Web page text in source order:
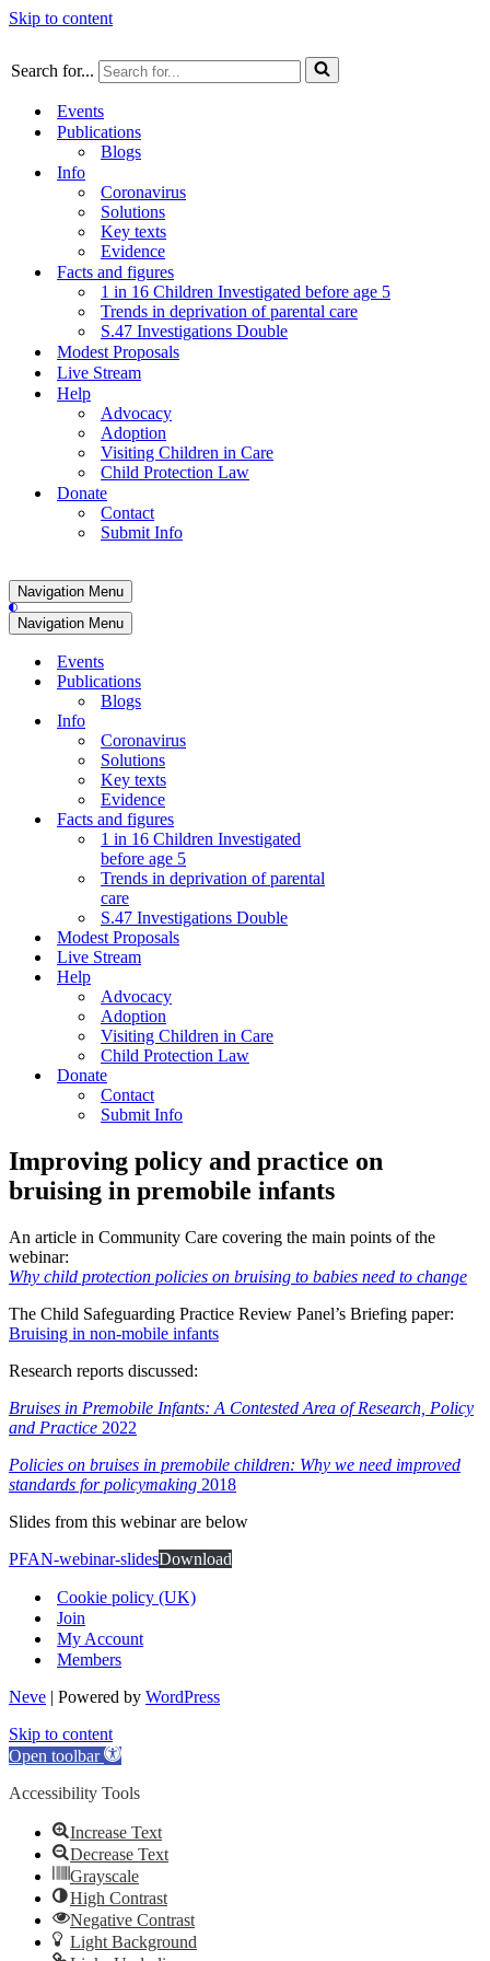
Skip to content
Search for...
Events
Publications
Blogs
Info
Coronavirus
Solutions
Key texts
Evidence
Facts and figures
1 in 16 Children Investigated before age 5
Trends in deprivation of parental care
S.47 Investigations Double
Modest Proposals
Live Stream
Help
Advocacy
Adoption
Visiting Children in Care
Child Protection Law
Donate
Contact
Submit Info
Navigation Menu
Navigation Menu
Events
Publications
Blogs
Info
Coronavirus
Solutions
Key texts
Evidence
Facts and figures
1 in 16 Children Investigated
before age 5
Trends in deprivation of parental
care
S.47 Investigations Double
Modest Proposals
Live Stream
Help
Advocacy
Adoption
Visiting Children in Care
Child Protection Law
Donate
Contact
Submit Info
Improving policy and practice on
bruising in premobile infants
An article in Community Care covering the main points of the
webinar:
Why child protection policies on bruising to babies need to change
The Child Safeguarding Practice Review Panel’s Briefing paper:
Bruising in non-mobile infants
Research reports discussed:
Bruises in Premobile Infants: A Contested Area of Research, Policy
and Practice 2022
Policies on bruises in premobile children: Why we need improved
standards for policymaking 2018
Slides from this webinar are below
PFAN-webinar-slidesDownload
Cookie policy (UK)
Join
My Account
Members
Neve | Powered by WordPress
Skip to content
Open toolbar
Accessibility Tools
Increase Text
Decrease Text
Grayscale
High Contrast
Negative Contrast
Light Background